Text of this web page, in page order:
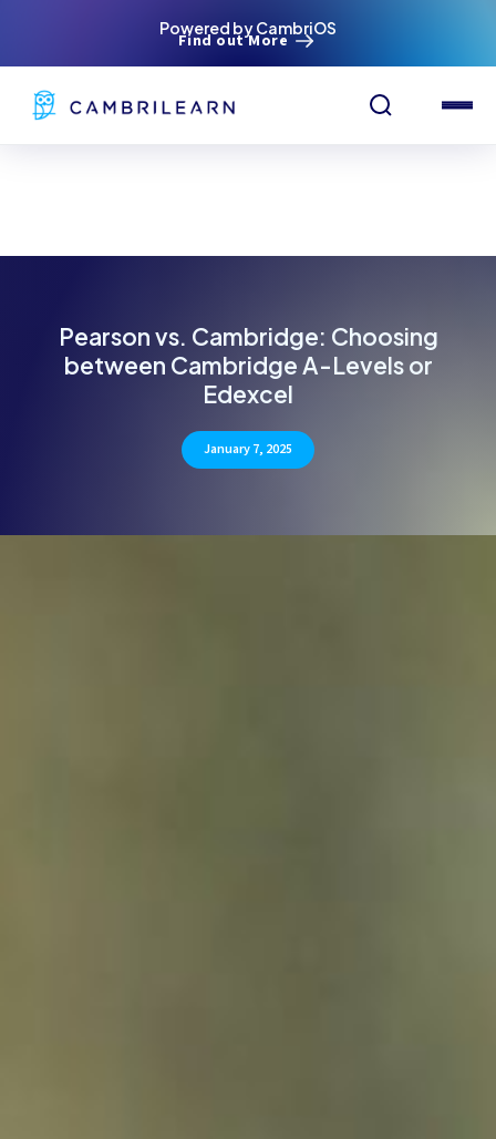
Powered by CambriOS
Find out More
Pearson vs. Cambridge: Choosing
between Cambridge A-Levels or
Edexcel
January 7, 2025